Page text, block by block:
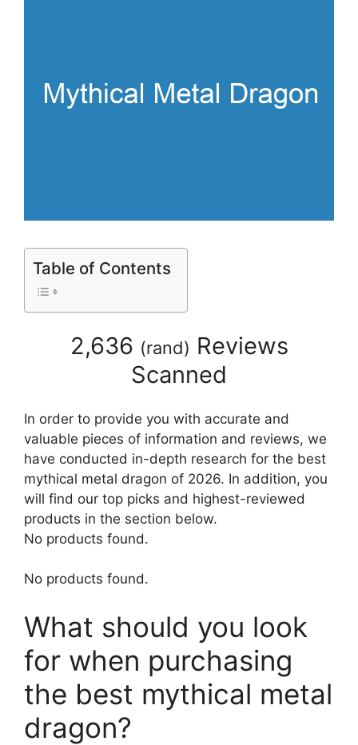
Table of Contents
2,636 (rand) Reviews
Scanned
In order to provide you with accurate and
valuable pieces of information and reviews, we
have conducted in-depth research for the best
mythical metal dragon of 2026. In addition, you
will find our top picks and highest-reviewed
products in the section below.
No products found.
No products found.
What should you look
for when purchasing
the best mythical metal
dragon?